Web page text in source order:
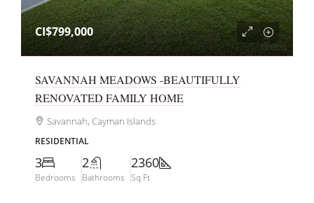
CI$799,000
SAVANNAH MEADOWS -BEAUTIFULLY
RENOVATED FAMILY HOME
Savannah, Cayman Islands
RESIDENTIAL
3
Bedrooms
2
Bathrooms
2360
Sq Ft